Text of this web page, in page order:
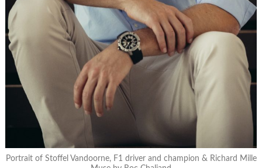
Portrait of Stoffel Vandoorne, F1 driver and champion & Richard Mille